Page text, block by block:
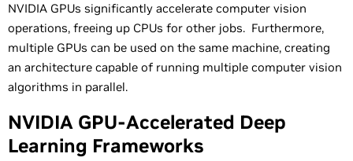
NVIDIA GPUs significantly accelerate computer vision
operations, freeing up CPUs for other jobs. Furthermore,
multiple GPUs can be used on the same machine, creating
an architecture capable of running multiple computer vision
algorithms in parallel.
NVIDIA GPU-Accelerated Deep
Learning Frameworks